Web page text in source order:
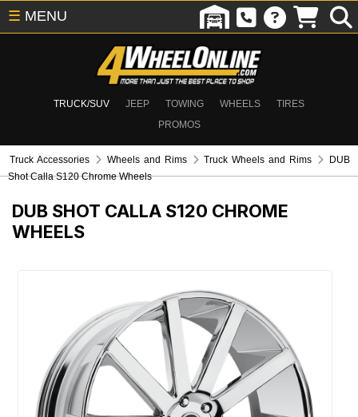
TRUCK/SUV JEEP TOWING WHEELS
TIRES
PROMOS
☰ MENU
Truck Accessories Wheels and Rims Truck Wheels and Rims
DUB
Shot Calla S120 Chrome Wheels
DUB SHOT CALLA S120 CHROME
WHEELS